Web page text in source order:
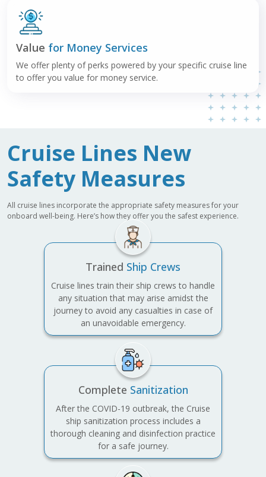
Value for Money Services
We offer plenty of perks powered by your specific cruise line
to offer you value for money service.
Cruise Lines New
Safety Measures
All cruise lines incorporate the appropriate safety measures for your
onboard well-being. Here’s how they offer you the safest experience.
Trained Ship Crews
Cruise lines train their ship crews to handle
any situation that may arise amidst the
journey to avoid any casualties in case of
an unavoidable emergency.
Complete Sanitization
After the COVID-19 outbreak, the Cruise
ship sanitization process includes a
thorough cleaning and disinfection practice
for a safe journey.